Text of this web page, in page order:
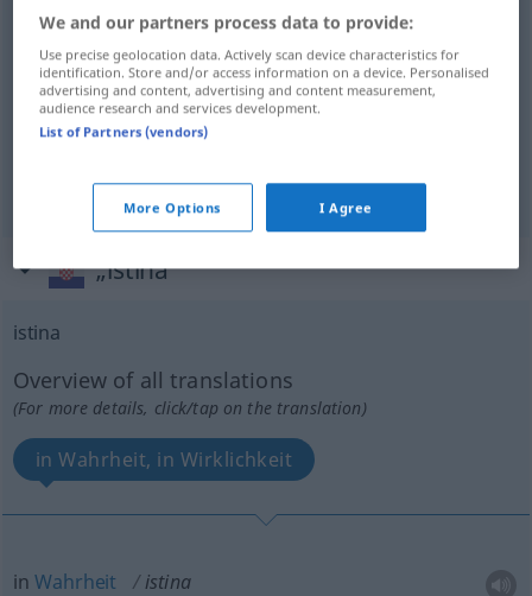
Wahrheitf istina
Wahre(s)n istina
Gerechtigkeitf istina
„istina“
istina
Overview of all translations
(For more details, click/tap on the translation)
in Wahrheit, in Wirklichkeit
inWahrheit istina
We and our partners process data to provide:
Use precise geolocation data. Actively scan device characteristics for
identification. Store and/or access information on a device. Personalised
advertising and content, advertising and content measurement,
audience research and services development.
List of Partners (vendors)
More Options I Agree